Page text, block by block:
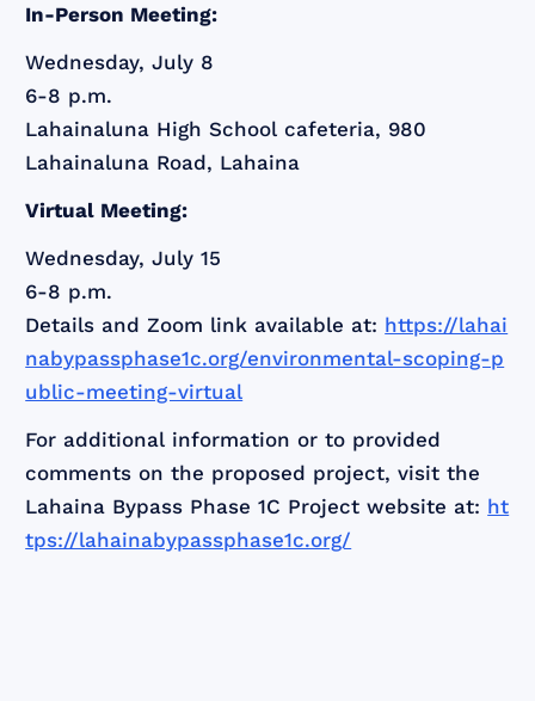
In-Person Meeting:
Wednesday, July 8
6-8 p.m.
Lahainaluna High School cafeteria, 980
Lahainaluna Road, Lahaina
Virtual Meeting:
Wednesday, July 15
6-8 p.m.
Details and Zoom link available at: https://lahai
nabypassphase1c.org/environmental-scoping-p
ublic-meeting-virtual
For additional information or to provided
comments on the proposed project, visit the
Lahaina Bypass Phase 1C Project website at: ht
tps://lahainabypassphase1c.org/